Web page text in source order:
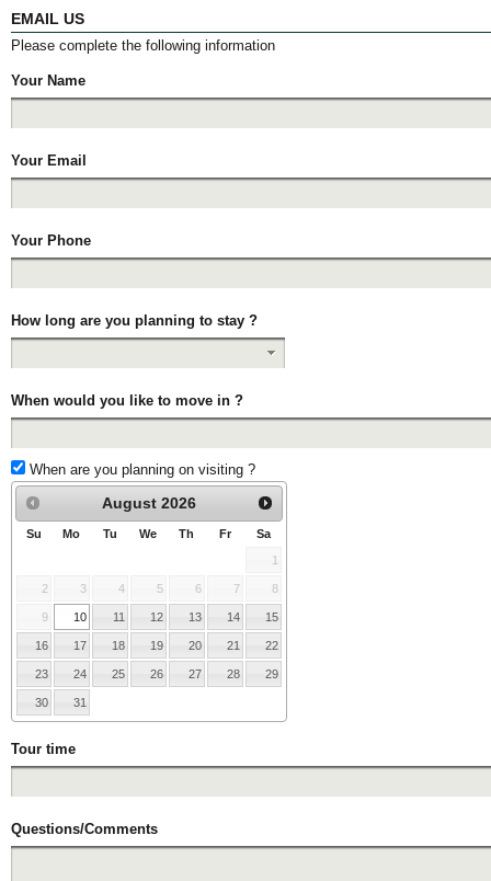
EMAIL US
Please complete the following information
Your Name
Your Email
Your Phone
How long are you planning to stay ?
When would you like to move in ?
When are you planning on visiting ?
August 2026
Su Mo Tu We Th Fr Sa
1
2 3 4 5 6 7 8
9 10 11 12 13 14 15
16 17 18 19 20 21 22
23 24 25 26 27 28 29
30 31
Tour time
Questions/Comments